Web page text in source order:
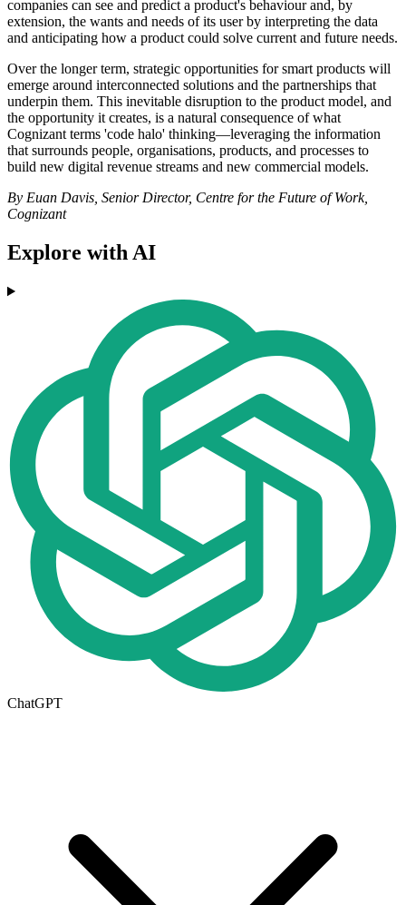
companies can see and predict a product's behaviour and, by
extension, the wants and needs of its user by interpreting the data
and anticipating how a product could solve current and future needs.
Over the longer term, strategic opportunities for smart products will
emerge around interconnected solutions and the partnerships that
underpin them. This inevitable disruption to the product model, and
the opportunity it creates, is a natural consequence of what
Cognizant terms 'code halo' thinking—leveraging the information
that surrounds people, organisations, products, and processes to
build new digital revenue streams and new commercial models.
By Euan Davis, Senior Director, Centre for the Future of Work,
Cognizant
Explore with AI
ChatGPT